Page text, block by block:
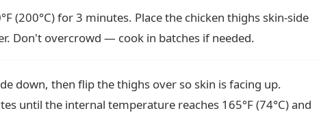
(200°C) for 3 minutes. Place the chicken thighs skin-side
Don't overcrowd — cook in batches if needed.
down, then flip the thighs over so skin is facing up.
until the internal temperature reaches 165°F (74°C) and